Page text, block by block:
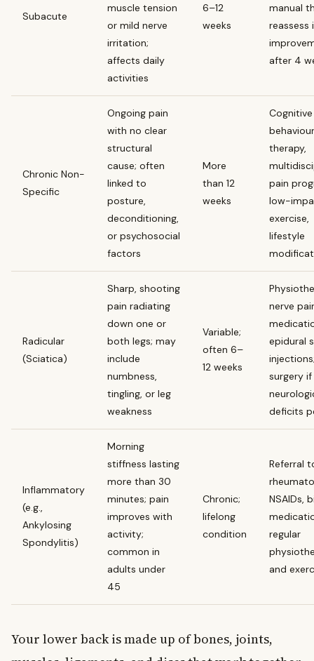
Subacute
muscle tension
or mild nerve
irritation;
affects daily
activities
6–12
weeks
manual
reassess
after 4
Chronic Non-
Specific
Ongoing pain
with no clear
structural
cause; often
linked to
posture,
deconditioning,
or psychosocial
factors
More
than 12
weeks
Cognitive
therapy,
pain
low-
exercise,
lifestyle
Radicular
(Sciatica)
Sharp, shooting
pain radiating
down one or
both legs; may
include
numbness,
tingling, or leg
weakness
Variable;
often 6–
12 weeks
nerve
epidural
surgery if
deficits
Inflammatory
(e.g.,
Ankylosing
Spondylitis)
Morning
stiffness lasting
more than 30
minutes; pain
improves with
activity;
common in
adults under
45
Chronic;
lifelong
condition
Referral
NSAIDs,
regular
and
Your lower back is made up of bones, joints,